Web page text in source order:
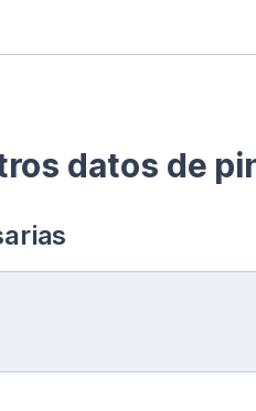
datos de